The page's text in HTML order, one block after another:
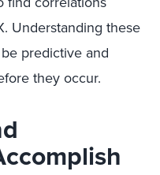
Understanding these
predictive and
they occur.